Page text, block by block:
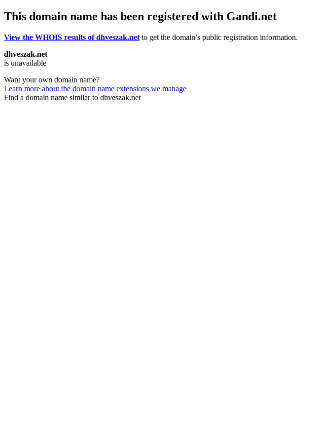
This domain name has been registered with Gandi.net
View the WHOIS results of dhveszak.net to get the domain’s public registration information.
dhveszak.net
is unavailable
Want your own domain name?
Learn more about the domain name extensions we manage
Find a domain name similar to dhveszak.net